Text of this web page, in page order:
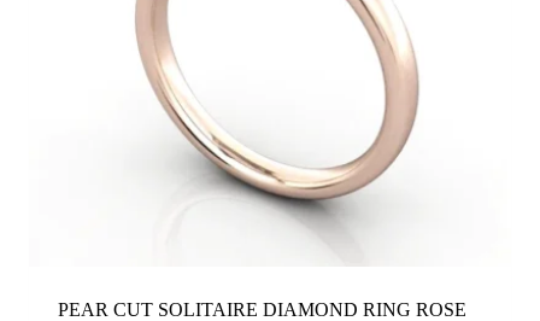
PEAR CUT SOLITAIRE DIAMOND RING ROSE